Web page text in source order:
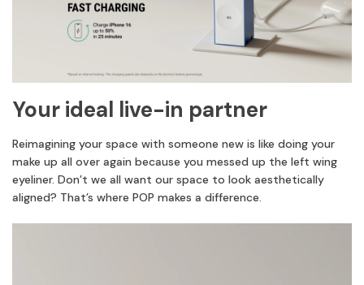
Your ideal live-in partner
Reimagining your space with someone new is like doing your
make up all over again because you messed up the left wing
eyeliner. Don’t we all want our space to look aesthetically
aligned? That’s where POP makes a difference.